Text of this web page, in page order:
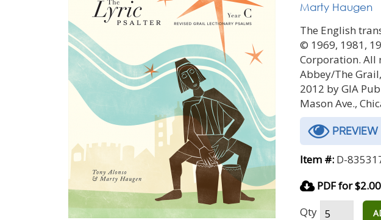
Marty Haugen
The English
© 1969, 1981,
Corporation. All
Abbey/The
2012 by GIA
Mason Ave.,
PREVIEW
Item #: D-
PDF for $2.00
Qty